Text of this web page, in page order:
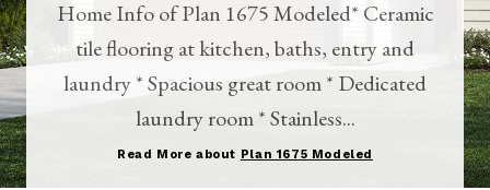
Home Info of Plan 1675 Modeled* Ceramic
tile flooring at kitchen, baths, entry and
laundry * Spacious great room * Dedicated
laundry room * Stainless...
Read More about Plan 1675 Modeled